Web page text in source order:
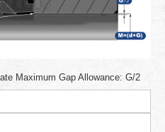
Maximum Gap Allowance: G/2